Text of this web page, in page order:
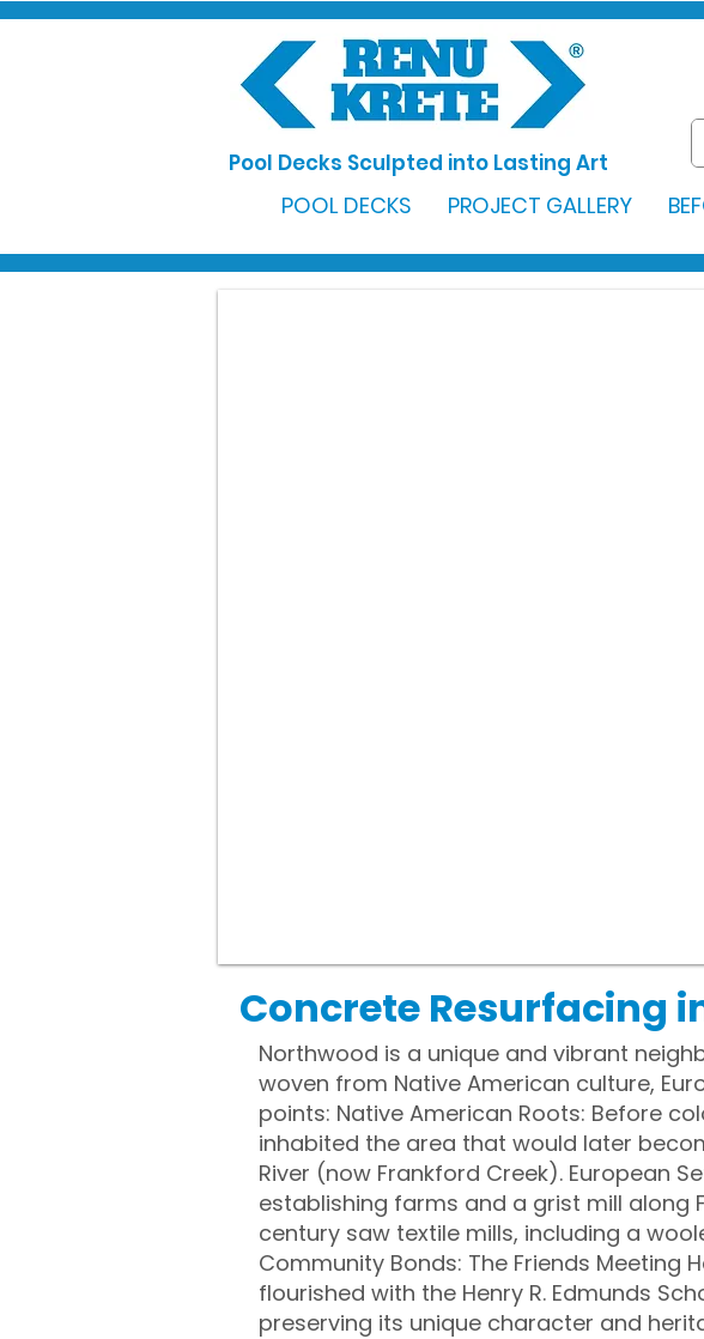
Pool Decks Sculpted into Lasting Art
POOL DECKS PROJECT GALLERY
Concrete Resurfacing
Northwood is a unique and vibrant
woven from Native American culture,
points: Native American Roots: Before
inhabited the area that would later
River (now Frankford Creek). European
establishing farms and a grist mill along
century saw textile mills, including a
Community Bonds: The Friends
flourished with the Henry R. Edmunds
preserving its unique character and